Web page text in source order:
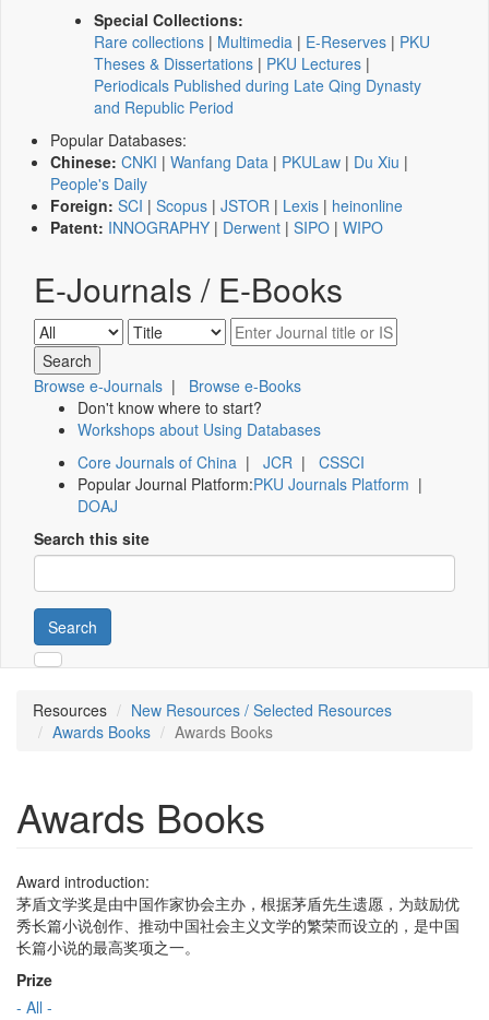
Special Collections:
Rare collections | Multimedia | E-Reserves | PKU
Theses & Dissertations | PKU Lectures |
Periodicals Published during Late Qing Dynasty
and Republic Period
Popular Databases:
Chinese: CNKI | Wanfang Data | PKULaw | Du Xiu |
People's Daily
Foreign: SCI | Scopus | JSTOR | Lexis | heinonline
Patent: INNOGRAPHY | Derwent | SIPO | WIPO
E-Journals / E-Books
Browse e-Journals | Browse e-Books
Don't know where to start?
Workshops about Using Databases
Core Journals of China | JCR | CSSCI
Popular Journal Platform:PKU Journals Platform |
DOAJ
Search this site
Search
Resources
New Resources / Selected Resources
Awards Books
Awards Books
Awards Books
Award introduction:
茅盾文学奖是由中国作家协会主办，根据茅盾先生遗愿，为鼓励优
秀长篇小说创作、推动中国社会主义文学的繁荣而设立的，是中国
长篇小说的最高奖项之一。
Prize
- All -